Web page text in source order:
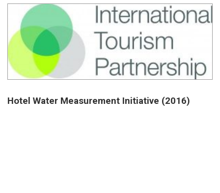
Hotel Water Measurement Initiative (2016)